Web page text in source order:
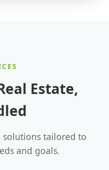
Estate,
solutions tailored to
and goals.